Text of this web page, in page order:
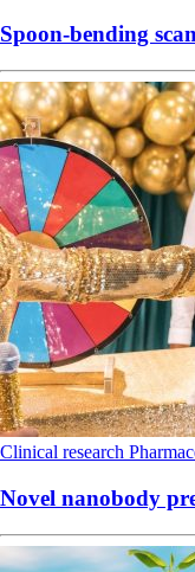
Spoon-bending
Clinical research
Novel nanobody